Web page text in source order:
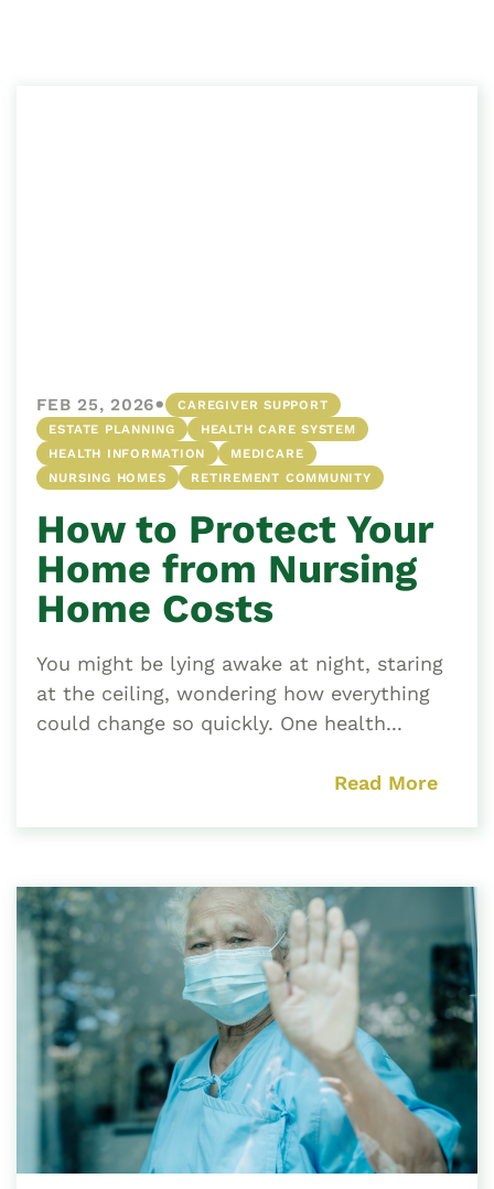
FEB 25, 2026•
CAREGIVER SUPPORT
ESTATE PLANNING
HEALTH CARE SYSTEM
HEALTH INFORMATION
MEDICARE
NURSING HOMES
RETIREMENT COMMUNITY
How to Protect Your
Home from Nursing
Home Costs
You might be lying awake at night, staring
at the ceiling, wondering how everything
could change so quickly. One health...
Read More